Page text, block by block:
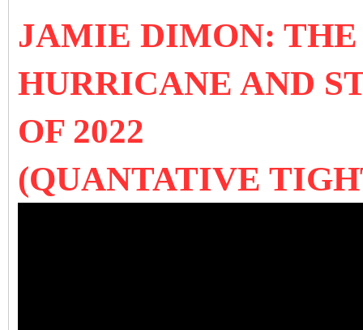
JAMIE DIMON:
HURRICANE AND
OF 2022
(QUANTATIVE